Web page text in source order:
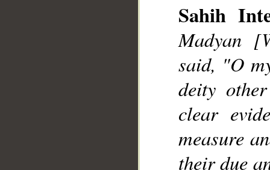
Sahih
Madyan
said, "O
deity
clear
measure
their due